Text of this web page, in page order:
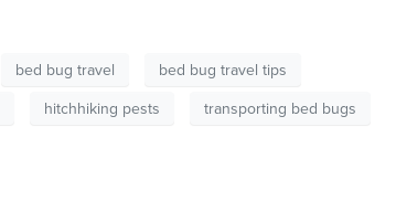
bed bug travel
bed bug travel tips
hitchhiking pests
transporting bed bugs